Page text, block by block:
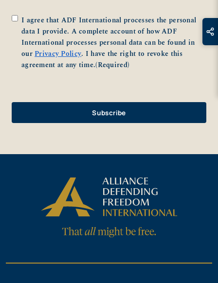
Consent(Required)
I agree that ADF International processes the personal
data I provide. A complete account of how ADF
International processes personal data can be found in
ourPrivacy Policy. I have the right to revoke this
agreement at any time.(Required)